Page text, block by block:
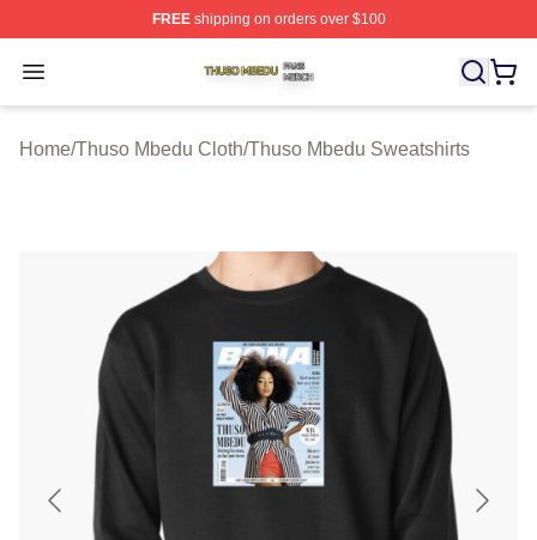
FREEshipping on orders over $100
Open menu
Thuso Mbedu Shop ⚡️ Officially Licensed Thuso
Home/Thuso Mbedu Cloth/Thuso Mbedu Sweatshirts